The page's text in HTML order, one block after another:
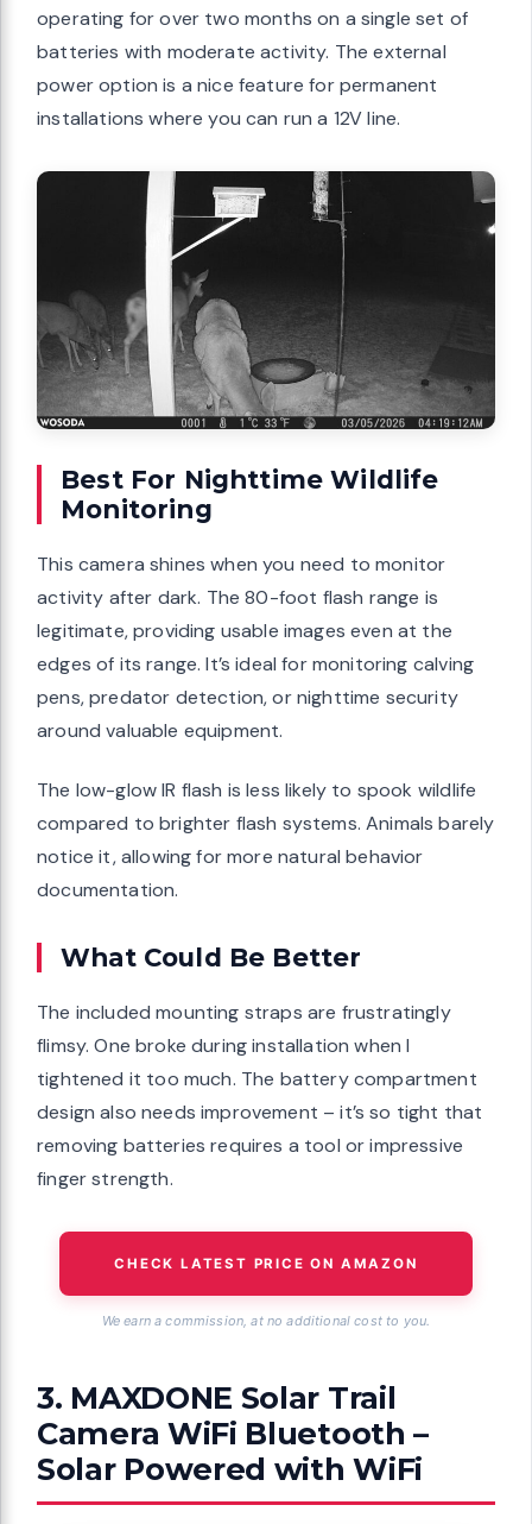
operating for over two months on a single set of
batteries with moderate activity. The external
power option is a nice feature for permanent
installations where you can run a 12V line.
Best For Nighttime Wildlife
Monitoring
This camera shines when you need to monitor
activity after dark. The 80-foot flash range is
legitimate, providing usable images even at the
edges of its range. It’s ideal for monitoring calving
pens, predator detection, or nighttime security
around valuable equipment.
The low-glow IR flash is less likely to spook wildlife
compared to brighter flash systems. Animals barely
notice it, allowing for more natural behavior
documentation.
What Could Be Better
The included mounting straps are frustratingly
flimsy. One broke during installation when I
tightened it too much. The battery compartment
design also needs improvement – it’s so tight that
removing batteries requires a tool or impressive
finger strength.
CHECK LATEST PRICE ON AMAZON
We earn a commission, at no additional cost to you.
3. MAXDONE Solar Trail
Camera WiFi Bluetooth –
Solar Powered with WiFi